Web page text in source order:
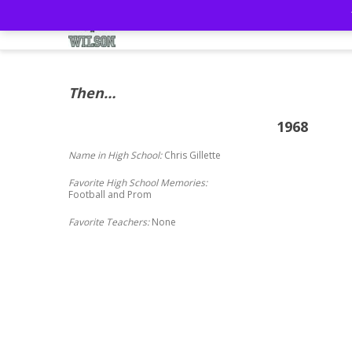
Then…
1968
Name in High School:Chris Gillette
Favorite High School Memories:
Football and Prom
Favorite Teachers:None